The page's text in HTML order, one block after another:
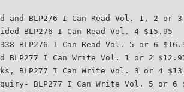
BLP276 I Can Read Vol. 1, 2 or 3
BLP276 I Can Read Vol. 4 $15.95
BLP276 I Can Read Vol. 5 or 6
BLP277 I Can Write Vol. 1 or 2
BLP277 I Can Write Vol. 3 or 4
BLP277 I Can Write Vol. 5 or 6